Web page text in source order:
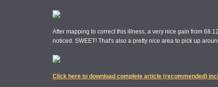
After mapping to correct this illness, a very nice gain from
noticed. SWEET! That's also a pretty nice area to pick up
Click here to download complete article (recommended)